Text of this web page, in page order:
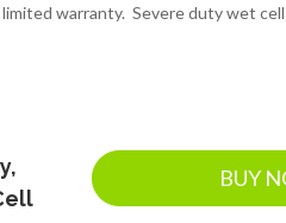
warranty. Severe duty wet
BUY